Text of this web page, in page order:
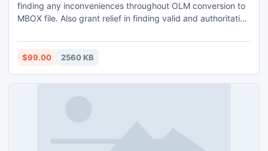
finding any inconveniences throughout OLM conversion to
MBOX file. Also grant relief in finding valid and authoritative
FREE TRIAL edition showcase all features in advance with
Convert 50 Emails of Mac OLM Mailbox to MBOX.
$99.00 2560 KB